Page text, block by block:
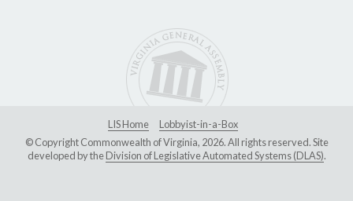
LIS Home
Lobbyist-in-a-Box
© Copyright Commonwealth of Virginia, 2026. All rights reserved. Site
developed by theDivision of Legislative Automated Systems (DLAS).